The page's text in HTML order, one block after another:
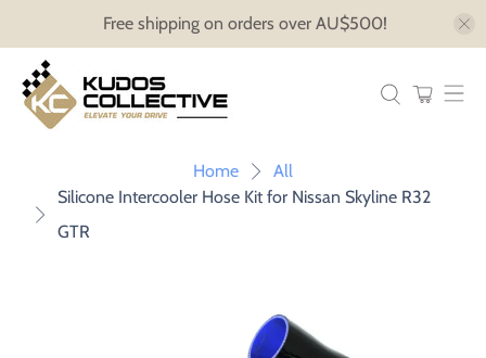
Free shipping on orders over AU$500!
Home
All
Silicone Intercooler Hose Kit for Nissan Skyline R32
GTR